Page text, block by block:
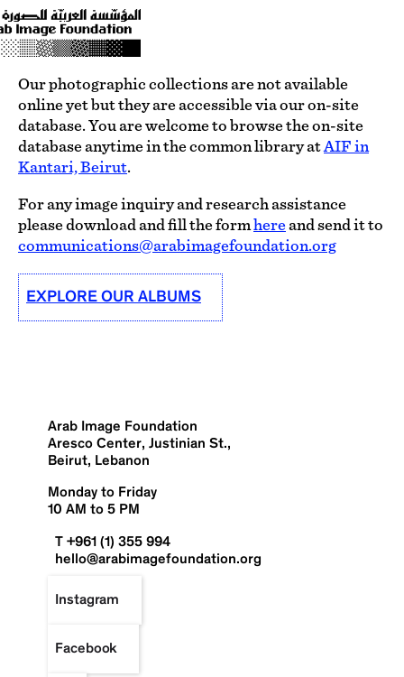
Skip
to
main
Our photographic collections are not available
online yet but they are accessible via our on-site
database. You are welcome to browse the on-site
database anytime in the common library atAIF in
Kantari, Beirut.
For any image inquiry and research assistance
please download and fill the formhereand send it to
communications@arabimagefoundation.org
EXPLORE OUR ALBUMS
Arab Image Foundation
Aresco Center, Justinian St.,
Beirut, Lebanon
Monday to Friday
10 AM to 5 PM
T +961 (1) 355 994
hello@arabimagefoundation.org
Instagram
Facebook